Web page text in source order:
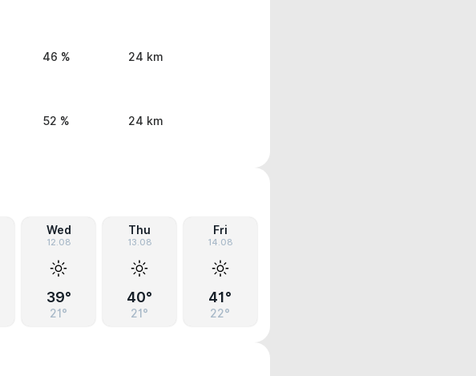
46 % 24 km
52 % 24 km
Wed
12.08
39°
21°
Thu
13.08
40°
21°
Fri
14.08
41°
22°